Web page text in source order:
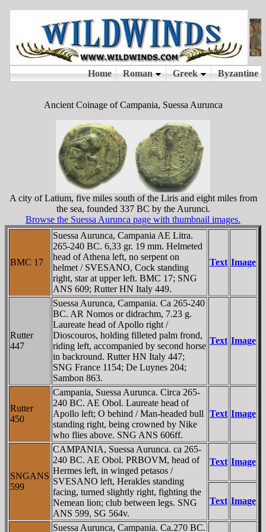
Ancient Coinage of Campania, Suessa Aurunca
A city of Latium, five miles south of the Liris and eight miles from
the sea, founded 337 BC by the Aurunci.
Browse the Suessa Aurunca page with thumbnail images.
BMC 17
Suessa Aurunca, Campania AE Litra.
265-240 BC. 6,33 gr. 19 mm. Helmeted
head of Athena left, no serpent on
helmet / SVESANO, Cock standing
right, star at upper left. BMC 17; SNG
ANS 609; Rutter HN Italy 449.
Text Image
Rutter
447
Suessa Aurunca, Campania. Ca 265-240
BC. AR Nomos or didrachm, 7.23 g.
Laureate head of Apollo right /
Dioscouros, holding filleted palm frond,
riding left, accompanied by second horse
in backround. Rutter HN Italy 447;
SNG France 1154; De Luynes 204;
Sambon 863.
Text Image
Rutter
450
Campania, Suessa Aurunca. Circa 265-
240 BC. AE Obol. Laureate head of
Apollo left; O behind / Man-headed bull
standing right, being crowned by Nike
who flies above. SNG ANS 606ff.
Text Image
SNGANS
599
CAMPANIA, Suessa Aurunca. ca 265-
240 BC. AE Obol. PRBOVM, head of
Hermes left, in winged petasos /
SVESANO left, Herakles standing
facing, turned slightly right, fighting the
Nemean lion; club between legs. SNG
ANS 599, SG 564v.
Text Image
Text Image
Suessa Aurunca, Campania. Ca.270 BC.